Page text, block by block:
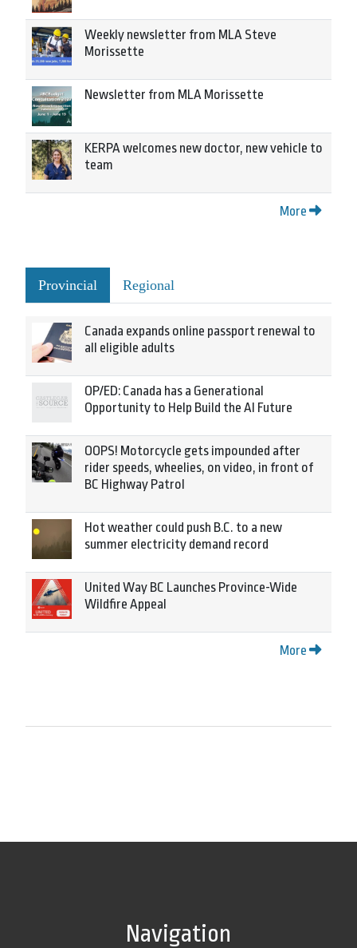
Weekly newsletter from MLA Steve
Morissette
Newsletter from MLA Morissette
KERPA welcomes new doctor, new vehicle to
team
More
Provincial Regional
Canada expands online passport renewal to
all eligible adults
OP/ED: Canada has a Generational
Opportunity to Help Build the AI Future
OOPS! Motorcycle gets impounded after
rider speeds, wheelies, on video, in front of
BC Highway Patrol
Hot weather could push B.C. to a new
summer electricity demand record
United Way BC Launches Province-Wide
Wildfire Appeal
More
Navigation